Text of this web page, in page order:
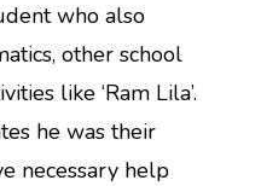
who also
other school
like ‘Ram Lila’.
he was their
necessary help